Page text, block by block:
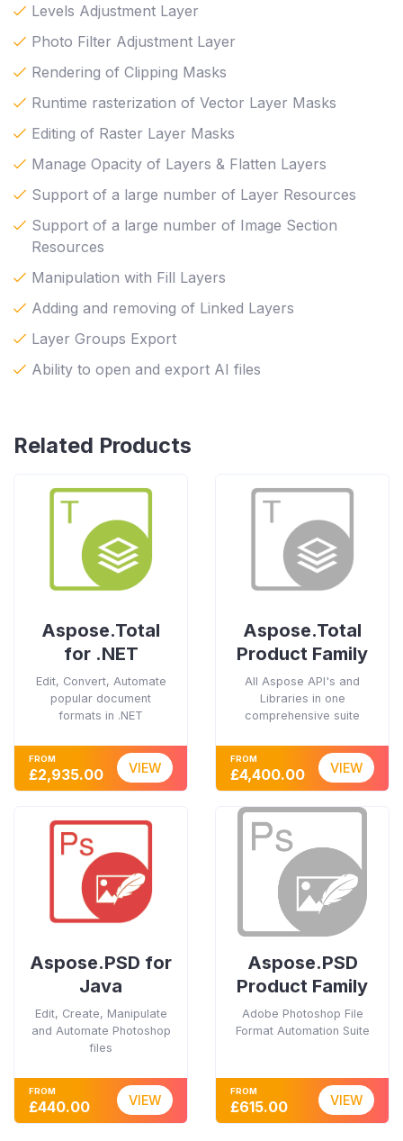
Levels Adjustment Layer
Photo Filter Adjustment Layer
Rendering of Clipping Masks
Runtime rasterization of Vector Layer Masks
Editing of Raster Layer Masks
Manage Opacity of Layers & Flatten Layers
Support of a large number of Layer Resources
Support of a large number of Image Section
Resources
Manipulation with Fill Layers
Adding and removing of Linked Layers
Layer Groups Export
Ability to open and export AI files
Related Products
Aspose.Total
for .NET
Edit, Convert, Automate
popular document
formats in .NET
FROM
£2,935.00 VIEW
Aspose.Total
Product Family
All Aspose API's and
Libraries in one
comprehensive suite
FROM
£4,400.00 VIEW
Aspose.PSD for
Java
Edit, Create, Manipulate
and Automate Photoshop
files
FROM
£440.00 VIEW
Aspose.PSD
Product Family
Adobe Photoshop File
Format Automation Suite
FROM
£615.00 VIEW